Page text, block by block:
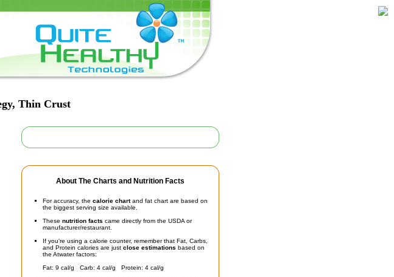
Thin Crust
About The Charts and Nutrition Facts
For accuracy, the calorie chartand fat chart are based on
the biggest serving size available.
These nutrition facts came directly from the USDA or
manufacturer/restaurant.
If you're using a calorie counter, remember that Fat, Carbs,
and Protein calories are just close estimations based on
the Atwater factors:
Fat: 9 cal/g Carb: 4 cal/g Protein: 4 cal/g